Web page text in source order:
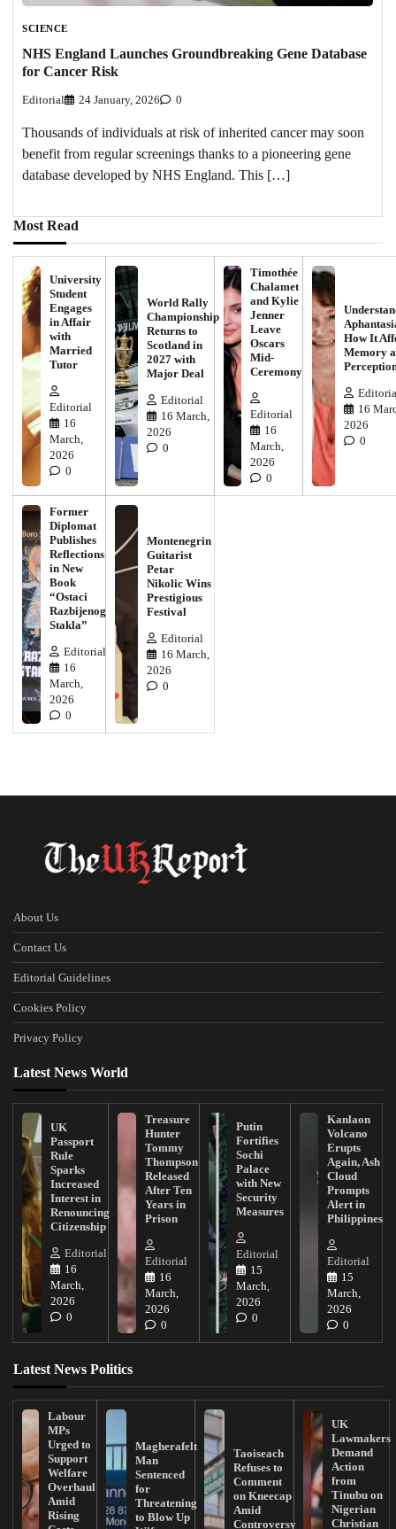
SCIENCE
NHS England Launches Groundbreaking Gene Database
for Cancer Risk
Editorial 24 January, 2026 0
Thousands of individuals at risk of inherited cancer may soon
benefit from regular screenings thanks to a pioneering gene
database developed by NHS England. This […]
Most Read
University
Student
Engages
in Affair
with
Married
Tutor
Editorial
16
March,
2026
0
World Rally
Championship
Returns to
Scotland in
2027 with
Major Deal
Editorial
16 March,
2026
0
Timothée
Chalamet
and Kylie
Jenner
Leave
Oscars
Mid-
Ceremony
Editorial
16
March,
2026
0
How It
Memory
16
2026
0
Former
Diplomat
Publishes
Reflections
in New
Book
“Ostaci
Razbijenog
Stakla”
Editorial
16
March,
2026
0
Montenegrin
Guitarist
Petar
Nikolic Wins
Prestigious
Festival
Editorial
16 March,
2026
0
About Us
Contact Us
Editorial Guidelines
Cookies Policy
Privacy Policy
Latest News World
UK
Passport
Rule
Sparks
Increased
Interest in
Renouncing
Citizenship
Editorial
16
March,
2026
0
Treasure
Hunter
Tommy
Thompson
Released
After Ten
Years in
Prison
Editorial
16
March,
2026
0
Putin
Fortifies
Sochi
Palace
with New
Security
Measures
Editorial
15
March,
2026
0
Kanlaon
Volcano
Erupts
Again, Ash
Cloud
Prompts
Alert in
Philippines
Editorial
15
March,
2026
0
Latest News Politics
Labour
MPs
Urged to
Support
Welfare
Overhaul
Amid
Rising
Magherafelt
Man
Sentenced
for
Threatening
to Blow Up
Taoiseach
Refuses to
Comment
on Kneecap
Amid
Controversy
UK
Lawmakers
Demand
Action
from
Tinubu on
Nigerian
Christian